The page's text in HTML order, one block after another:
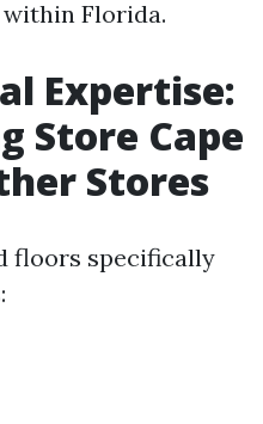
Florida.
Expertise:
Store Cape
Stores
floors specifically